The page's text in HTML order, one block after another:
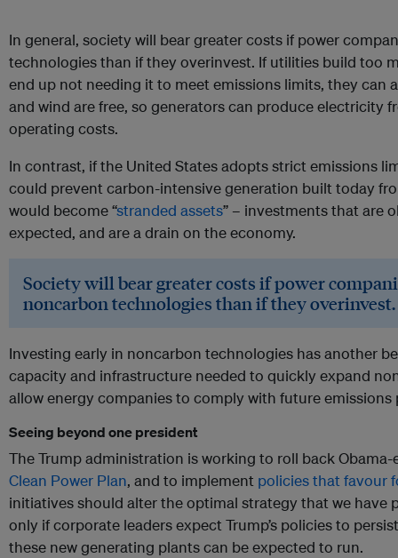
In general, society will bear greater costs if power
technologies than if they overinvest. If utilities build too
end up not needing it to meet emissions limits, they can
and wind are free, so generators can produce electricity
operating costs.
In contrast, if the United States adopts strict emissions
could prevent carbon-intensive generation built today
would become “stranded assets” – investments that are
expected, and are a drain on the economy.
Society will bear greater costs if power
noncarbon technologies than if they overinvest.
Investing early in noncarbon technologies has another
capacity and infrastructure needed to quickly expand
allow energy companies to comply with future emissions
Seeing beyond one president
The Trump administration is working to roll back
Clean Power Plan, and to implement policies that favour
initiatives should alter the optimal strategy that we have
only if corporate leaders expect Trump’s policies to
these new generating plants can be expected to run.